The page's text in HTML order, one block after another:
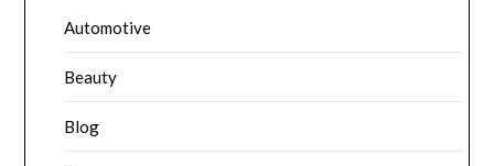
Automotive
Beauty
Blog